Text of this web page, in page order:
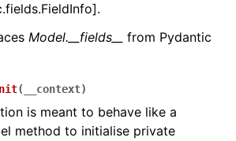
Model.__fields__
from Pydantic
( __context)
is meant to behave like a
method to initialise private